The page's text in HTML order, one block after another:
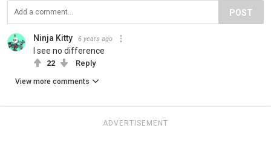
POST
Ninja Kitty 6 years ago
I see no difference
22 Reply
View more comments
ADVERTISEMENT